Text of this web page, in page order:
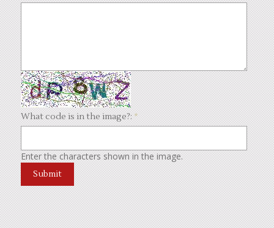
What code is in the image?: *
Enter the characters shown in the image.